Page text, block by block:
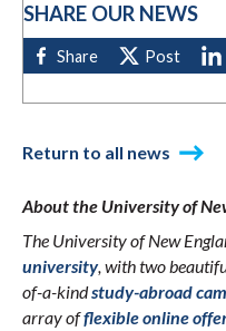
SHARE OUR NEWS
Return to all news
About the University of
The University of New
university, with two
of-a-kindstudy-abroad
array offlexible online